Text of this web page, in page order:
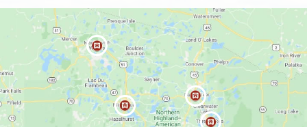
h Waters »
Minocqua »
Eagle River
»
Rhinelande
r »
Three
Lakes »